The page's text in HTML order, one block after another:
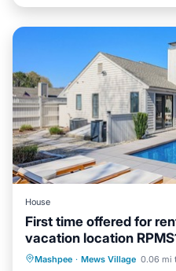
House
First time offered for
vacation location
Mashpee · Mews Village 0.06 mi
Oceanfront